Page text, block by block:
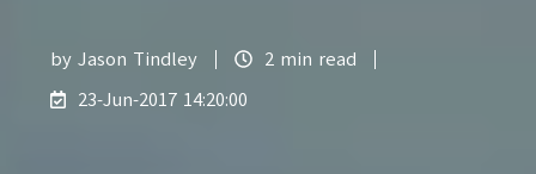
by Jason Tindley
2 min read
23-Jun-2017 14:20:00